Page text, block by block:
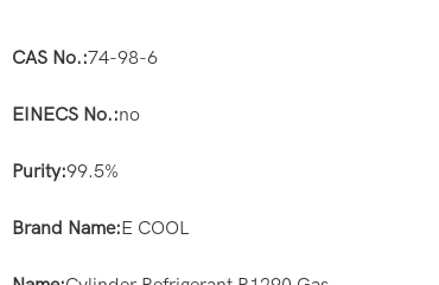
CAS No.:74-98-6
EINECS No.:no
Purity:99.5%
Brand Name:E COOL